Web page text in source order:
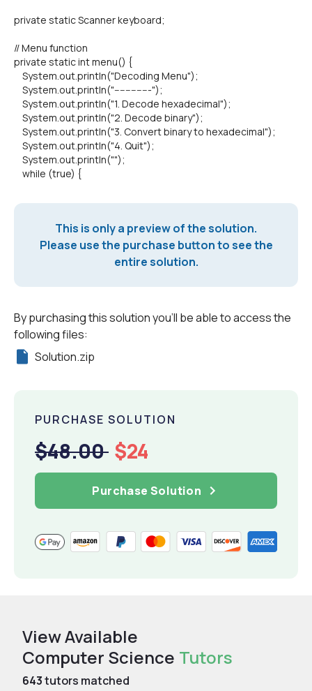
private static Scanner keyboard;
// Menu function
private static int menu() {
System.out.println("Decoding Menu");
System.out.println("-------------");
System.out.println("1. Decode hexadecimal");
System.out.println("2. Decode binary");
System.out.println("3. Convert binary to hexadecimal");
System.out.println("4. Quit");
System.out.println("");
while (true) {
This is only a preview of the solution.
Please use the purchase button to see the
entire solution.
By purchasing this solution you'll be able to access the
following files:
Solution.zip
PURCHASE SOLUTION
$48.00 $24
Purchase Solution
View Available
Computer Science Tutors
643tutors matched